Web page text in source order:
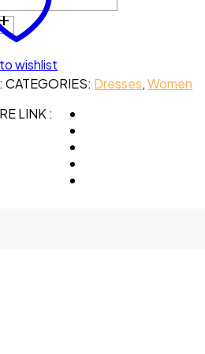
wishlist
CATEGORIES: Dresses,Women
LINK :